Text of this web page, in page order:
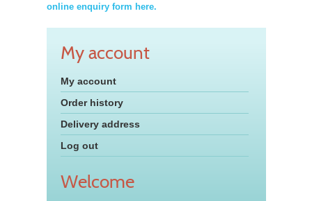
online enquiry form here.
My account
My account
Order history
Delivery address
Log out
Welcome